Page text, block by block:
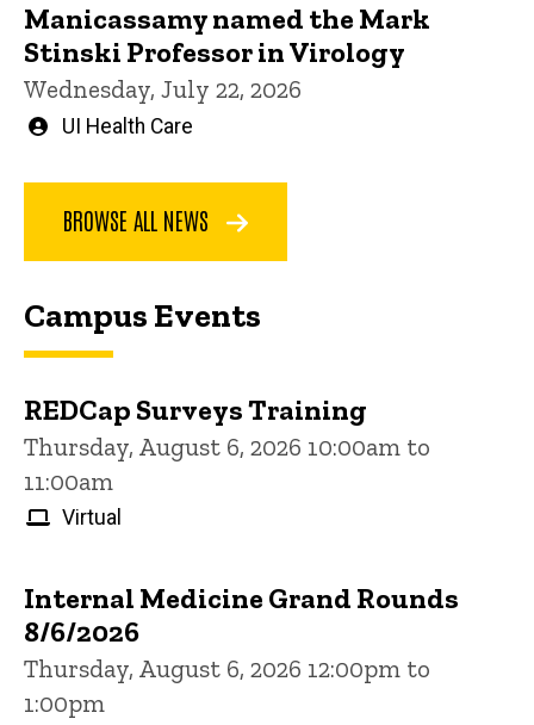
Manicassamy named the Mark
Stinski Professor in Virology
Wednesday, July 22, 2026
Written
UI Health Care
BROWSE ALL NEWS
Campus Events
REDCap Surveys Training
Thursday, August 6, 2026 10:00am to
11:00am
Virtual
Internal Medicine Grand Rounds
8/6/2026
Thursday, August 6, 2026 12:00pm to
1:00pm